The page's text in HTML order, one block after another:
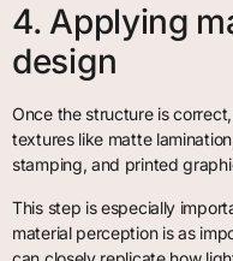
4. Applying
design
Once the structure is
textures like matte
stamping, and printed
This step is especially
material perception is as